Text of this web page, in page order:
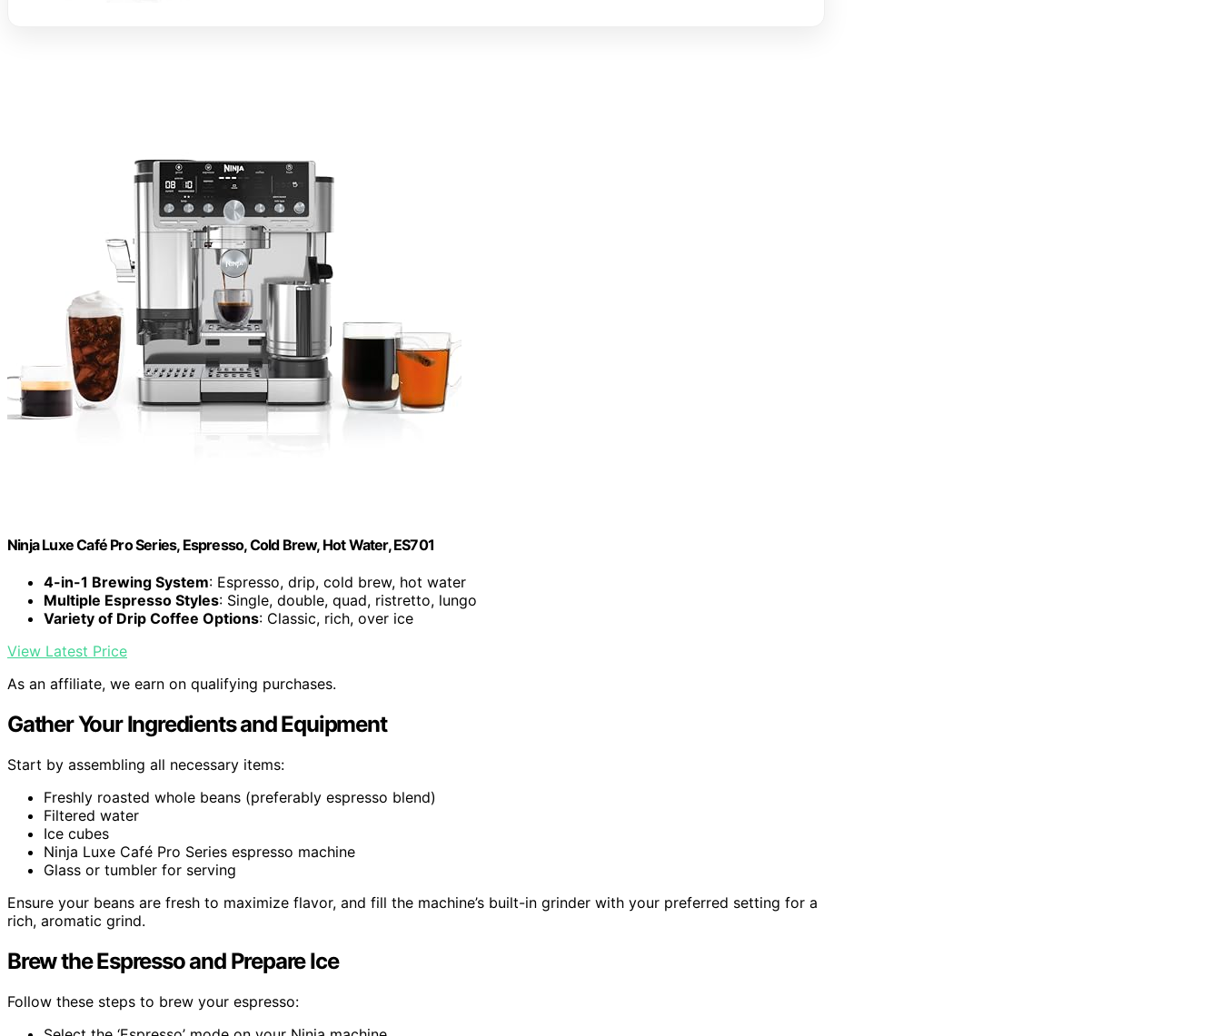
Ninja Luxe Café Pro Series, Espresso, Cold Brew, Hot Water, ES701
4-in-1 Brewing System: Espresso, drip, cold brew, hot water
Multiple Espresso Styles: Single, double, quad, ristretto, lungo
Variety of Drip Coffee Options: Classic, rich, over ice
View Latest Price
As an affiliate, we earn on qualifying purchases.
Gather Your Ingredients and Equipment
Start by assembling all necessary items:
Freshly roasted whole beans (preferably espresso blend)
Filtered water
Ice cubes
Ninja Luxe Café Pro Series espresso machine
Glass or tumbler for serving
Ensure your beans are fresh to maximize flavor, and fill the machine’s built-in grinder with your preferred setting for a
rich, aromatic grind.
Brew the Espresso and Prepare Ice
Follow these steps to brew your espresso: